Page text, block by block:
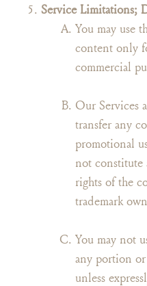
Service Limitations;
You may use
content only
commercial
Our Services
transfer any
promotional
not constitute
rights of the
trademark
You may not
any portion
unless